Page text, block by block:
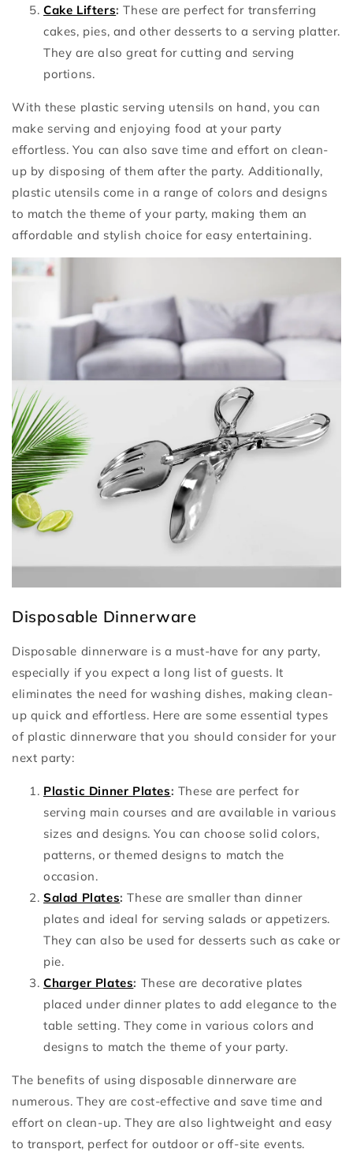
Cake Lifters: These are perfect for transferring
cakes, pies, and other desserts to a serving platter.
They are also great for cutting and serving
portions.
With these plastic serving utensils on hand, you can
make serving and enjoying food at your party
effortless. You can also save time and effort on clean-
up by disposing of them after the party. Additionally,
plastic utensils come in a range of colors and designs
to match the theme of your party, making them an
affordable and stylish choice for easy entertaining.
Disposable Dinnerware
Disposable dinnerware is a must-have for any party,
especially if you expect a long list of guests. It
eliminates the need for washing dishes, making clean-
up quick and effortless. Here are some essential types
of plastic dinnerware that you should consider for your
next party:
Plastic Dinner Plates: These are perfect for
serving main courses and are available in various
sizes and designs. You can choose solid colors,
patterns, or themed designs to match the
occasion.
Salad Plates: These are smaller than dinner
plates and ideal for serving salads or appetizers.
They can also be used for desserts such as cake or
pie.
Charger Plates: These are decorative plates
placed under dinner plates to add elegance to the
table setting. They come in various colors and
designs to match the theme of your party.
The benefits of using disposable dinnerware are
numerous. They are cost-effective and save time and
effort on clean-up. They are also lightweight and easy
to transport, perfect for outdoor or off-site events.